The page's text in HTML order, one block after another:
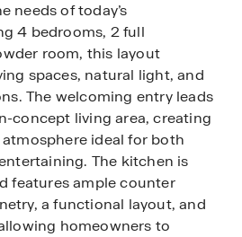
needs of today’s
4 bedrooms, 2 full
room, this layout
spaces, natural light, and
The welcoming entry leads
concept living area, creating
ideal for both
The kitchen is
features ample counter
a functional layout, and
homeowners to